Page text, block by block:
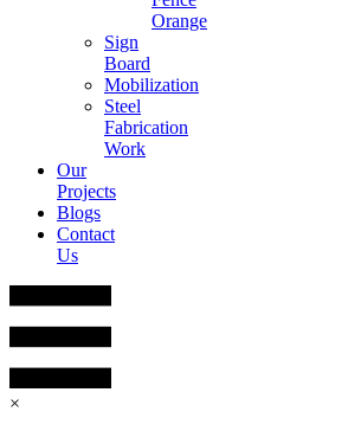
Orange
Sign
Board
Mobilization
Steel
Fabrication
Work
Our
Projects
Blogs
Contact
Us
×